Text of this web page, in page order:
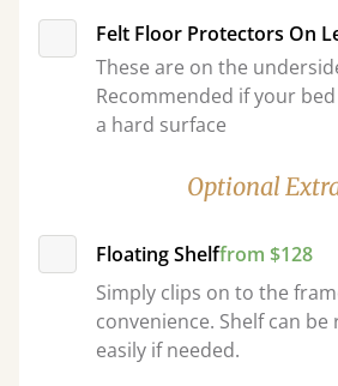
Felt Floor Protectors On
These are on the
Recommended if your
a hard surface
Optional
Floating Shelffrom $128
Simply clips on to the
convenience. Shelf can
easily if needed.